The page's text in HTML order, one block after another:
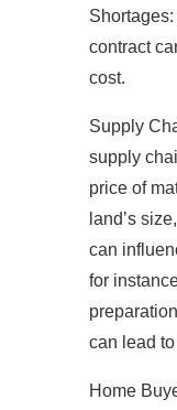
contract
cost.
Supply
supply
price of
land’s
can
for
can lead
Home